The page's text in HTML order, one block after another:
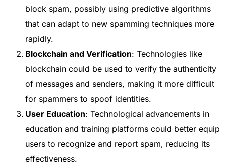
block spam, possibly using predictive algorithms
that can adapt to new spamming techniques more
rapidly.
Blockchain and Verification: Technologies like
blockchain could be used to verify the authenticity
of messages and senders, making it more difficult
for spammers to spoof identities.
User Education: Technological advancements in
education and training platforms could better equip
users to recognize and report spam, reducing its
effectiveness.